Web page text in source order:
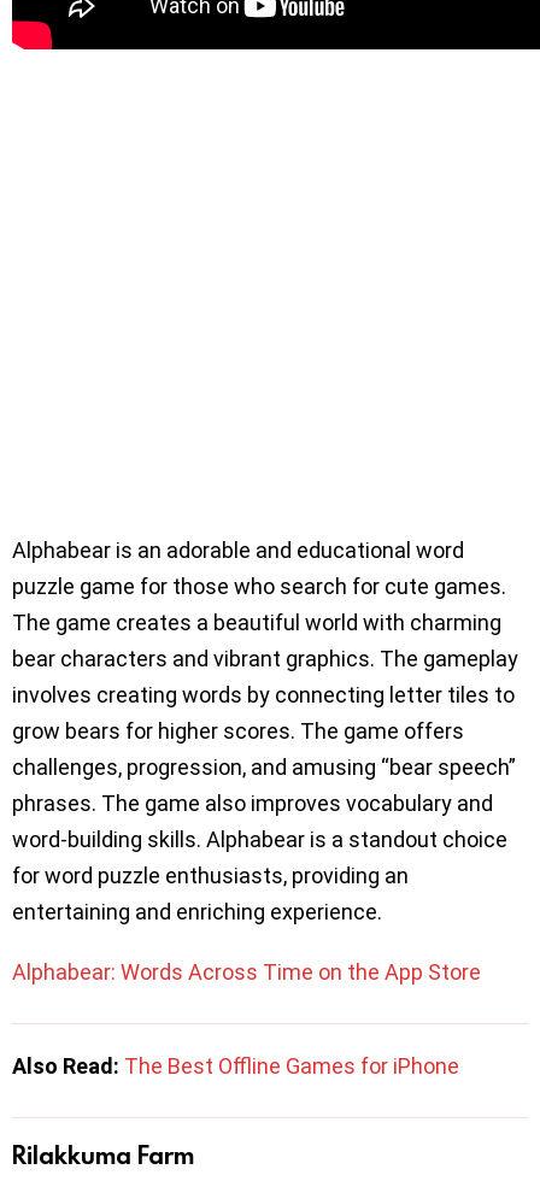
Alphabear is an adorable and educational word
puzzle game for those who search for cute games.
The game creates a beautiful world with charming
bear characters and vibrant graphics. The gameplay
involves creating words by connecting letter tiles to
grow bears for higher scores. The game offers
challenges, progression, and amusing “bear speech”
phrases. The game also improves vocabulary and
word-building skills. Alphabear is a standout choice
for word puzzle enthusiasts, providing an
entertaining and enriching experience.
Alphabear: Words Across Time on the App Store
Also Read: The Best Offline Games for iPhone
Rilakkuma Farm